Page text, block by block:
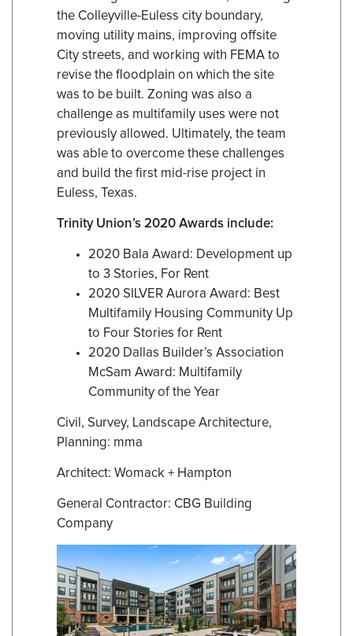
the Colleyville-Euless city boundary,
moving utility mains, improving offsite
City streets, and working with FEMA to
revise the floodplain on which the site
was to be built. Zoning was also a
challenge as multifamily uses were not
previously allowed. Ultimately, the team
was able to overcome these challenges
and build the first mid-rise project in
Euless, Texas.
Trinity Union’s 2020 Awards include:
2020 Bala Award: Development up
to 3 Stories, For Rent
2020 SILVER Aurora Award: Best
Multifamily Housing Community Up
to Four Stories for Rent
2020 Dallas Builder’s Association
McSam Award: Multifamily
Community of the Year
Civil, Survey, Landscape Architecture,
Planning: mma
Architect: Womack + Hampton
General Contractor: CBG Building
Company